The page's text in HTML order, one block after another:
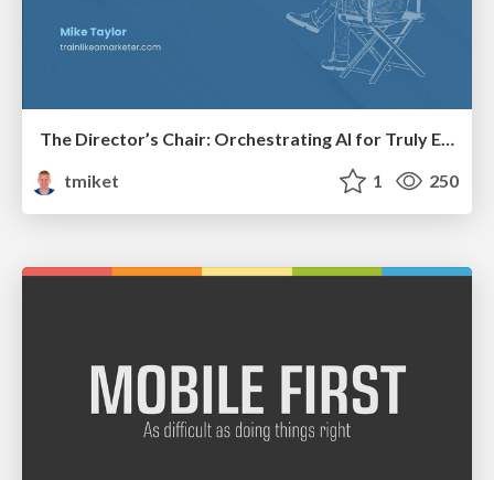
The Director’s Chair: Orchestrating AI for Truly Effective Learning
tmiket
1 250